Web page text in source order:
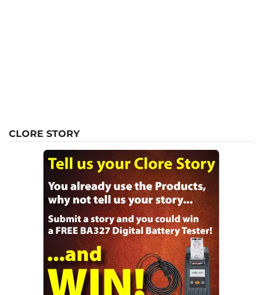
CLORE STORY